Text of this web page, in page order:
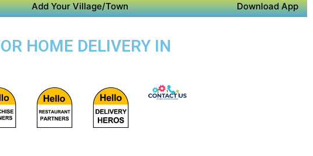
Add Your Village/Town Download App
HOME DELIVERY IN